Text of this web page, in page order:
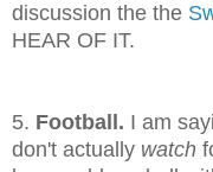
discussion the the
HEAR OF IT.
5. Football. I am
don't actually watch